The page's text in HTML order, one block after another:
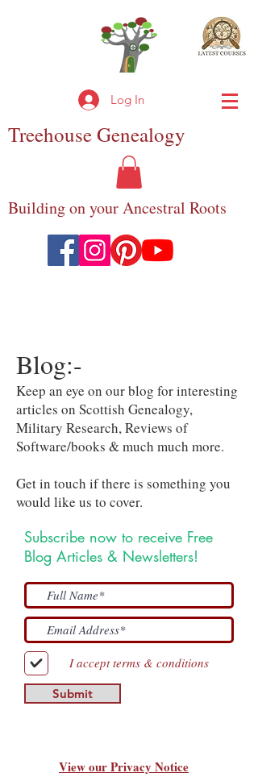
Log In
TreehouseGenealogy
Building on your Ancestral Roots
Blog:-
Keep an eye on our blog for interesting
articles on Scottish Genealogy,
Military Research, Reviews of
Software/books & much much more.
Get in touch if there is something you
would like us to cover.
Subscribe now to receive Free
Blog Articles & Newsletters!
I accept terms & conditions
Submit
View our Privacy Notice